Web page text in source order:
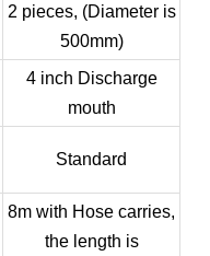
2 pieces, (Diameter is
500mm)
4 inch Discharge
mouth
Standard
8m with Hose carries,
the length is